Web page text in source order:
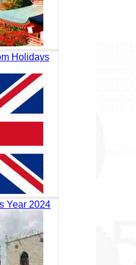
Holidays
Year 2024